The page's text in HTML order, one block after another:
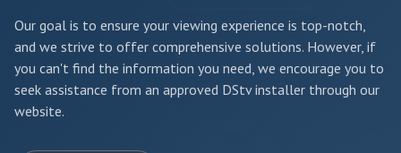
Our goal is to ensure your viewing experience is top-notch,
and we strive to offer comprehensive solutions. However, if
you can't find the information you need, we encourage you to
seek assistance from an approved DStv installer through our
website.